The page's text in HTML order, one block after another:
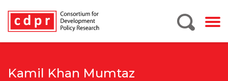
Kamil Khan Mumtaz